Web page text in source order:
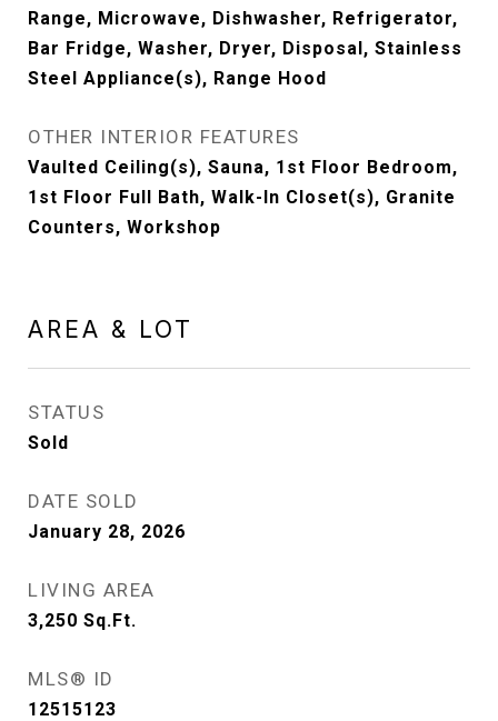
Range, Microwave, Dishwasher, Refrigerator,
Bar Fridge, Washer, Dryer, Disposal, Stainless
Steel Appliance(s), Range Hood
OTHER INTERIOR FEATURES
Vaulted Ceiling(s), Sauna, 1st Floor Bedroom,
1st Floor Full Bath, Walk-In Closet(s), Granite
Counters, Workshop
AREA & LOT
STATUS
Sold
DATE SOLD
January 28, 2026
LIVING AREA
3,250 Sq.Ft.
MLS® ID
12515123